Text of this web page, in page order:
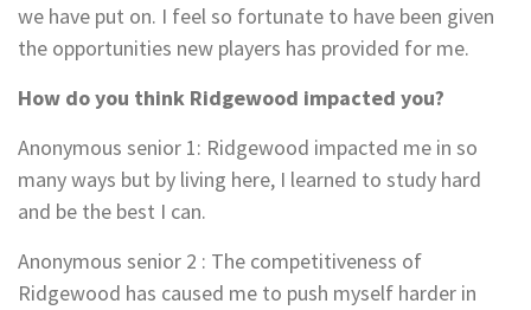
we have put on. I feel so fortunate to have been given
the opportunities new players has provided for me.
How do you think Ridgewood impacted you?
Anonymous senior 1: Ridgewood impacted me in so
many ways but by living here, I learned to study hard
and be the best I can.
Anonymous senior 2 : The competitiveness of
Ridgewood has caused me to push myself harder in